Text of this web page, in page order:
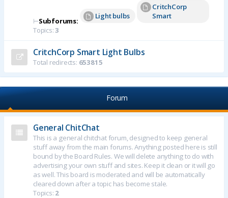
⊢Subforums:
Light bulbs
CritchCorp
Smart
Topics:3
CritchCorp Smart Light Bulbs
Total redirects: 653815
Forum
General ChitChat
This is a general chitchat forum, designed to keep general
stuff away from the main forums. Anything posted here is still
bound by the Board Rules. We will delete anything to do with
advertising your own stuff and sites. Keep it clean or it will go
as well. This board is moderated and will be automatically
cleared down after a topic has become stale.
Topics: 2